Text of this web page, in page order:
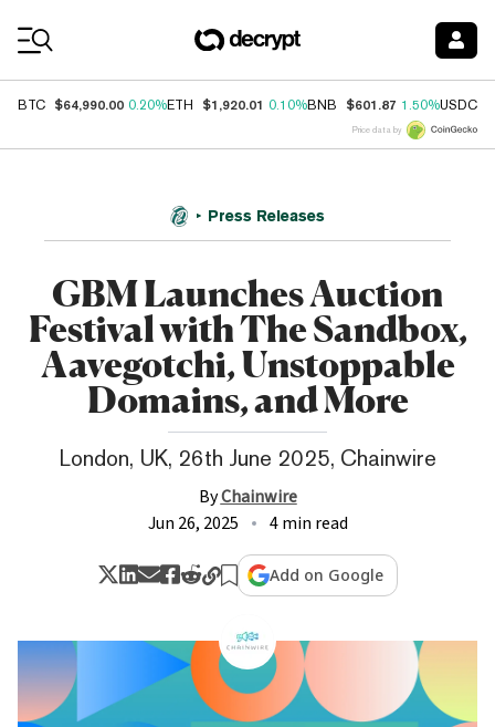
BTC $64,990.00 0.20%ETH $1,920.01 0.10%BNB $601.87 1.50%USDC
Price data by
Press Releases
GBM Launches Auction
Festival with The Sandbox,
Aavegotchi, Unstoppable
Domains, and More
London, UK, 26th June 2025, Chainwire
ByChainwire
Jun 26, 2025
4 min read
Add on Google